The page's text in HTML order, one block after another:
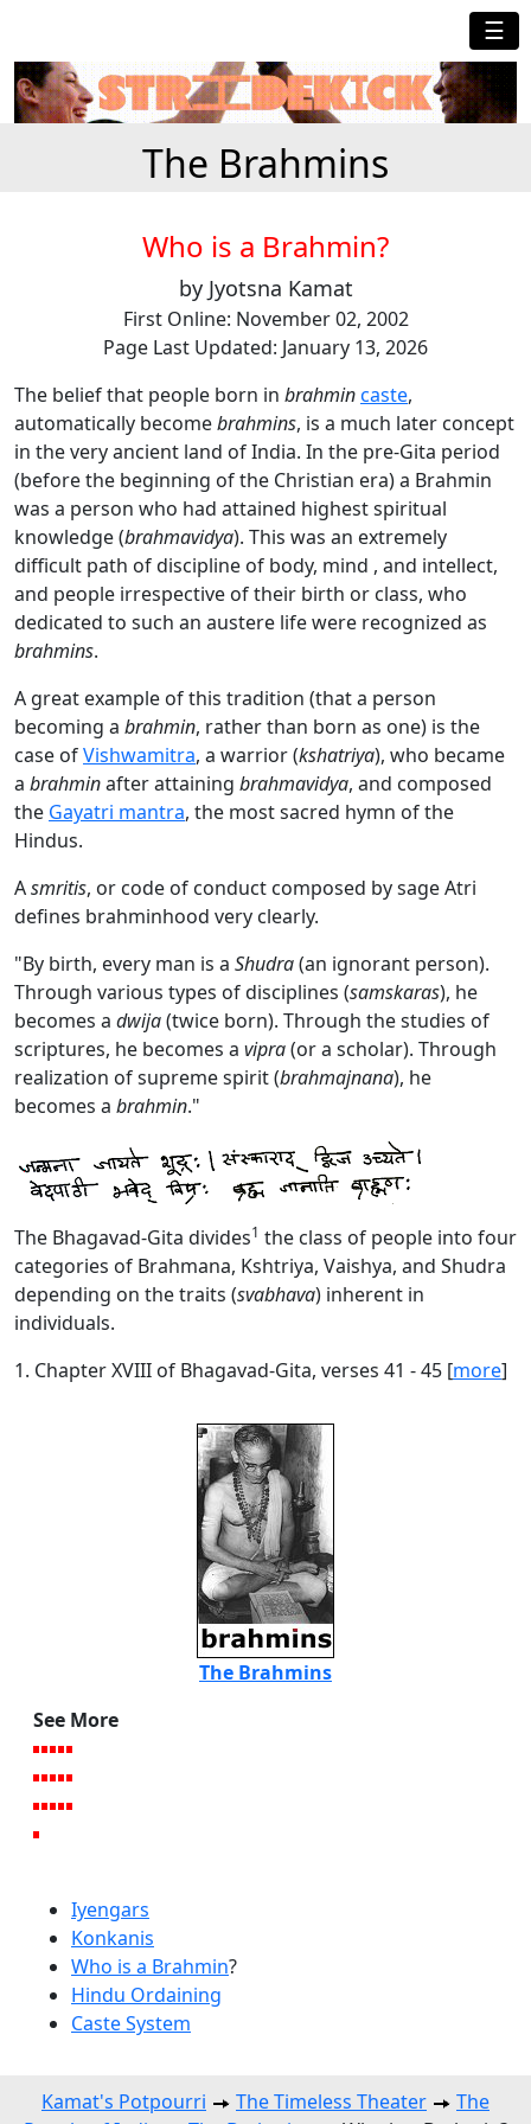
☰
The Brahmins
Who is a Brahmin?
by Jyotsna Kamat
First Online: November 02, 2002
Page Last Updated: January 13, 2026
The belief that people born in brahmincaste,
automatically becomebrahmins, is a much later concept
in the very ancient land of India. In the pre-Gita period
(before the beginning of the Christian era) a Brahmin
was a person who had attained highest spiritual
knowledge (brahmavidya). This was an extremely
difficult path of discipline of body, mind , and intellect,
and people irrespective of their birth or class, who
dedicated to such an austere life were recognized as
brahmins.
A great example of this tradition (that a person
becoming a brahmin, rather than born as one) is the
case ofVishwamitra, a warrior (kshatriya), who became
a brahminafter attaining brahmavidya, and composed
the Gayatri mantra, the most sacred hymn of the
Hindus.
Asmritis, or code of conduct composed by sage Atri
defines brahminhood very clearly.
"By birth, every man is a Shudra(an ignorant person).
Through various types of disciplines (samskaras), he
becomes a dwija(twice born). Through the studies of
scriptures, he becomes a vipra(or a scholar). Through
realization of supreme spirit (brahmajnana), he
becomes a brahmin."
The Bhagavad-Gita divides1 the class of people into four
categories of Brahmana, Kshtriya, Vaishya, and Shudra
depending on the traits (svabhava) inherent in
individuals.
1. Chapter XVIII of Bhagavad-Gita, verses 41 - 45 [more]
The Brahmins
See More
Iyengars
Konkanis
Who is a Brahmin?
Hindu Ordaining
Caste System
Kamat's Potpourri The Timeless Theater
The